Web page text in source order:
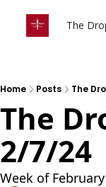
The
Home Posts The
The
2/7/24
Week of